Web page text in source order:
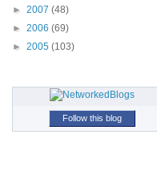
► 2007 (48)
► 2006 (69)
► 2005 (103)
Follow this blog